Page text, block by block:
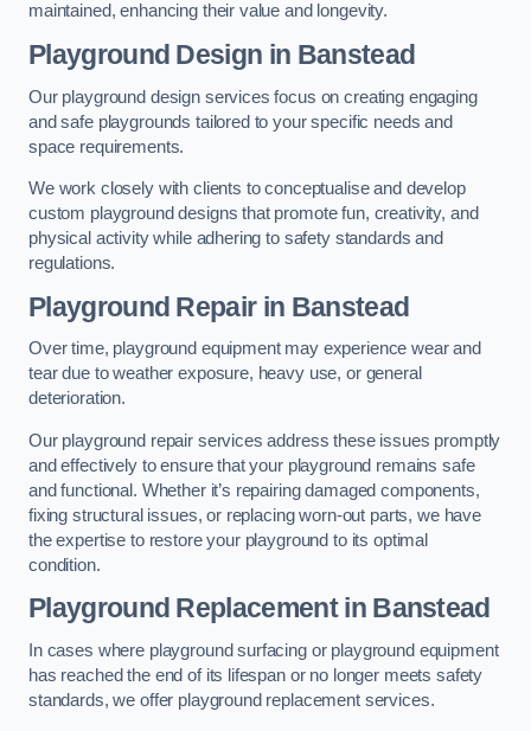
maintained, enhancing their value and longevity.
Playground Design in Banstead
Our playground design services focus on creating engaging
and safe playgrounds tailored to your specific needs and
space requirements.
We work closely with clients to conceptualise and develop
custom playground designs that promote fun, creativity, and
physical activity while adhering to safety standards and
regulations.
Playground Repairin Banstead
Over time, playground equipment may experience wear and
tear due to weather exposure, heavy use, or general
deterioration.
Our playground repair services address these issues promptly
and effectively to ensure that your playground remains safe
and functional. Whether it’s repairing damaged components,
fixing structural issues, or replacing worn-out parts, we have
the expertise to restore your playground to its optimal
condition.
Playground Replacementin Banstead
In cases where playground surfacing or playground equipment
has reached the end of its lifespan or no longer meets safety
standards, we offer playground replacement services.